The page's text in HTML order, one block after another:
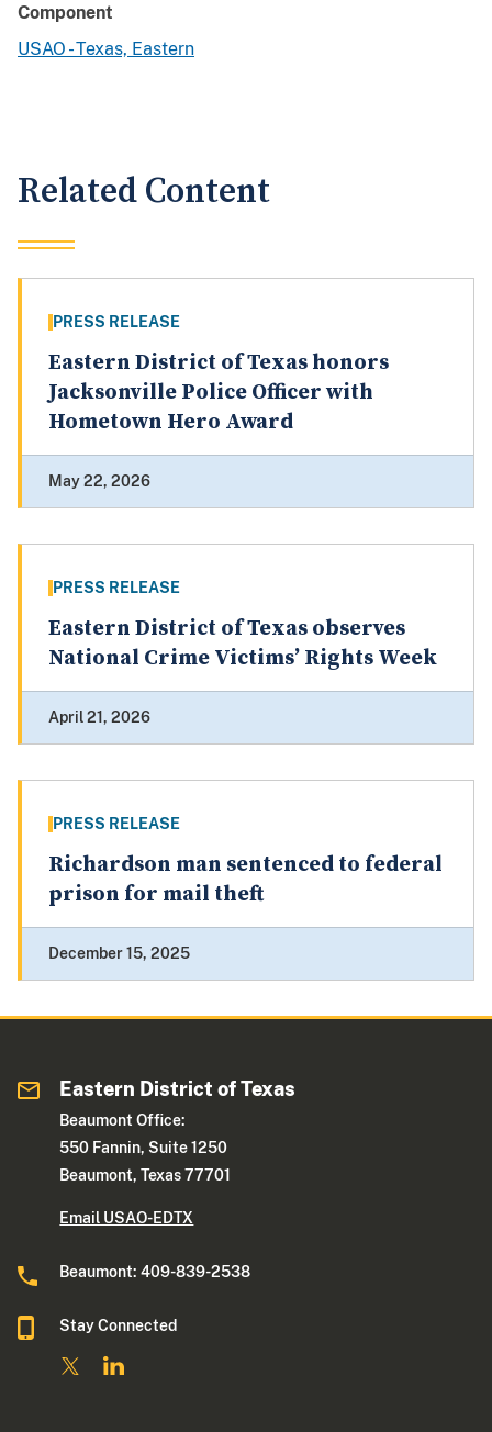
Component
USAO - Texas, Eastern
Related Content
PRESS RELEASE
Eastern District of Texas honors
Jacksonville Police Officer with
Hometown Hero Award
May 22, 2026
PRESS RELEASE
Eastern District of Texas observes
National Crime Victims’ Rights Week
April 21, 2026
PRESS RELEASE
Richardson man sentenced to federal
prison for mail theft
December 15, 2025
Eastern District of Texas
Beaumont Office:
550 Fannin, Suite 1250
Beaumont, Texas 77701
Email USAO-EDTX
Beaumont: 409-839-2538
Stay Connected